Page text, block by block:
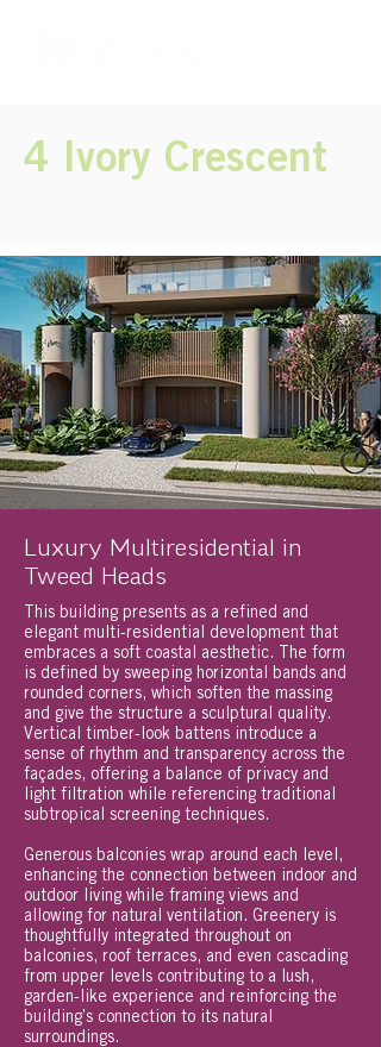
4 Ivory Crescent
Luxury Multiresidential in
Tweed Heads
This building presents as a refined and
elegant multi-residential development that
embraces a soft coastal aesthetic. The form
is defined by sweeping horizontal bands and
rounded corners, which soften the massing
and give the structure a sculptural quality.
Vertical timber-look battens introduce a
sense of rhythm and transparency across the
façades, offering a balance of privacy and
light filtration while referencing traditional
subtropical screening techniques.
Generous balconies wrap around each level,
enhancing the connection between indoor and
outdoor living while framing views and
allowing for natural ventilation. Greenery is
thoughtfully integrated throughout on
balconies, roof terraces, and even cascading
from upper levels contributing to a lush,
garden-like experience and reinforcing the
building’s connection to its natural
surroundings.